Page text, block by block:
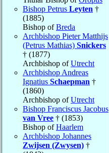
Bishop Petrus Leyten †
(1885)
Bishop ofBreda
Archbishop Pieter Matthijs
(Petrus Mathias) Snickers
† (1877)
Archbishop ofUtrecht
Archbishop Andreas
Ignatius Schaepman †
(1860)
Archbishop ofUtrecht
Bishop Franciscus Jacobus
van Vree † (1853)
Bishop ofHaarlem
Archbishop Johannes
Zwijsen (Zwysen) †